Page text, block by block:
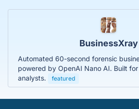
BusinessXray
Automated 60-second forensic
powered by OpenAI Nano AI. Built
analysts.
featured